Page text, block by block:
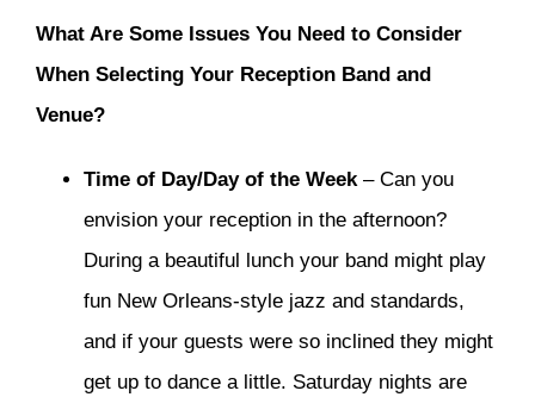
What Are Some Issues You Need to Consider
When Selecting Your Reception Band and
Venue?
Time of Day/Day of the Week– Can you
envision your reception in the afternoon?
During a beautiful lunch your band might play
fun New Orleans-style jazz and standards,
and if your guests were so inclined they might
get up to dance a little. Saturday nights are